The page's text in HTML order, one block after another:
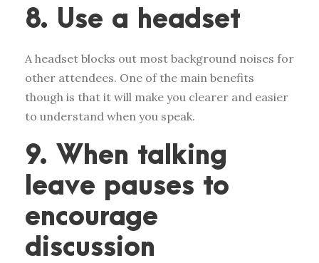
8. Use a headset
A headset blocks out most background noises for
other attendees. One of the main benefits
though is that it will make you clearer and easier
to understand when you speak.
9. When talking
leave pauses to
encourage
discussion